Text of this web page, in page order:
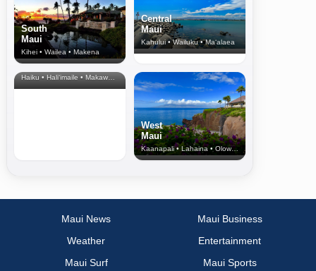
South
Maui
Kihei • Wailea • Makena
Central
Maui
Kahului • Wailuku • Ma‘alaea
North Shore
& Upcountry
Haiku • Hali‘imaile • Makawao • Pukalani • Haiku • Kula
West
Maui
Kaanapali • Lahaina • Olowalu
Maui News
Maui Business
Weather
Entertainment
Maui Surf
Maui Sports